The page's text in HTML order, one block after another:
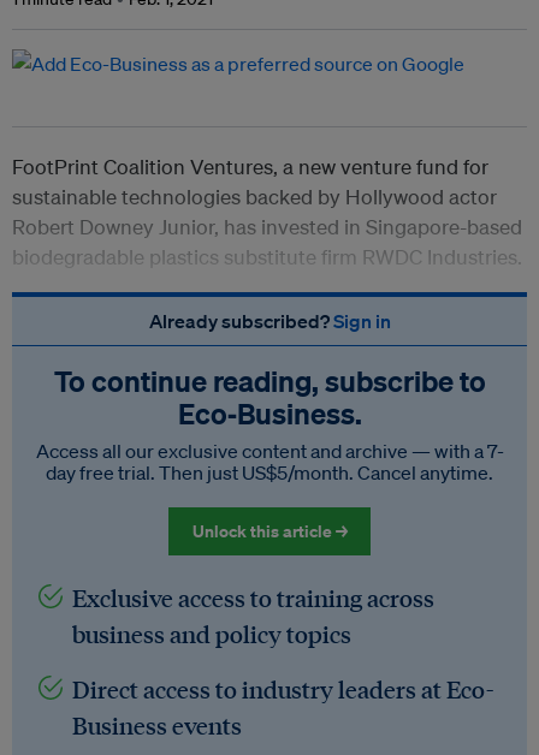
FootPrint Coalition Ventures, a new venture fund for
sustainable technologies backed by Hollywood actor
Robert Downey Junior, has invested in Singapore-based
biodegradable plastics substitute firm RWDC Industries.
Already subscribed?Sign in
To continue reading, subscribe to
Eco‑Business.
Access all our exclusive content and archive — with a 7-
day free trial. Then just US$5/month. Cancel anytime.
Unlock this article →
Exclusive access to training across
business and policy topics
Direct access to industry leaders at Eco-
Business events